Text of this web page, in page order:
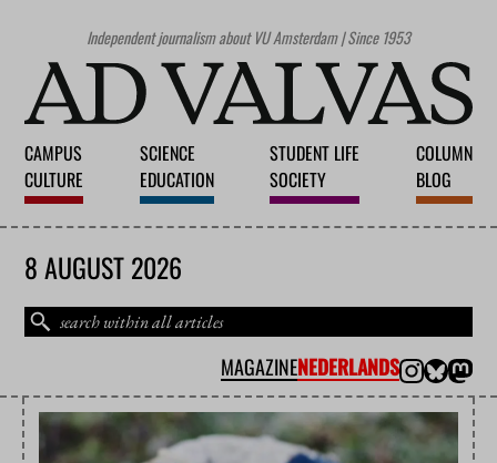
Independent journalism about VU Amsterdam | Since 1953
CAMPUS
CULTURE
SCIENCE
EDUCATION
STUDENT LIFE
SOCIETY
COLUMN
BLOG
8 AUGUST 2026
MAGAZINENEDERLANDS